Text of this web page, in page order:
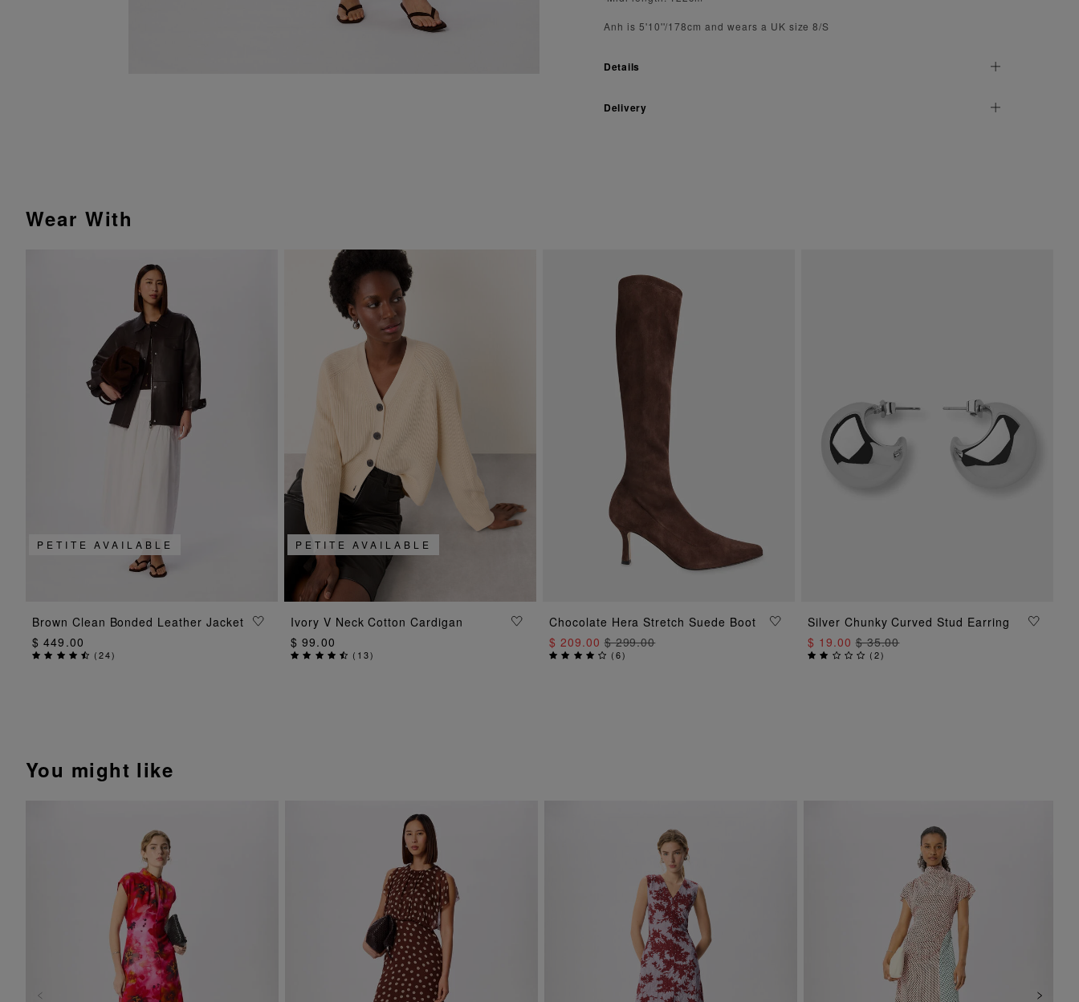
Anh is 5'10''/178cm and wears a UK size 8/S
Details
Delivery
Wear With
ADD TO BAG
PETITE AVAILABLE
Brown Clean Bonded Leather Jacket
$ 449.00
(24)
ADD TO BAG
PETITE AVAILABLE
Ivory V Neck Cotton Cardigan
$ 99.00
( 13)
ADD TO BAG
Chocolate Hera Stretch Suede Boot
$ 209.00$ 299.00
(6)
ADD TO BAG
Silver Chunky Curved Stud Earring
$ 19.00$ 35.00
(2)
You might like